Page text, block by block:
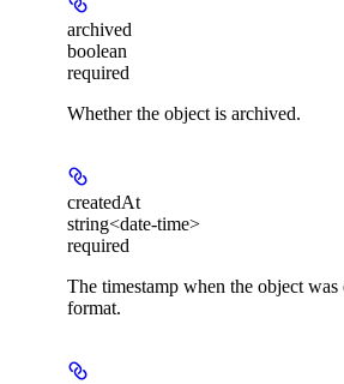
archived
boolean
required
Whether the object is archived.
createdAt
string<date-time>
required
The timestamp when the object was
format.